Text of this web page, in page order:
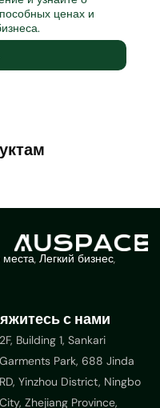
ценах и
Легкий бизнес,
с нами
2F, Building 1, Sankari
Garments Park, 688 Jinda
RD, Yinzhou District, Ningbo
City, Zhejiang Province,